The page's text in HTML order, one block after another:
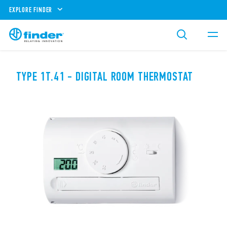
EXPLORE FINDER
TYPE 1T.41 - DIGITAL ROOM THERMOSTAT